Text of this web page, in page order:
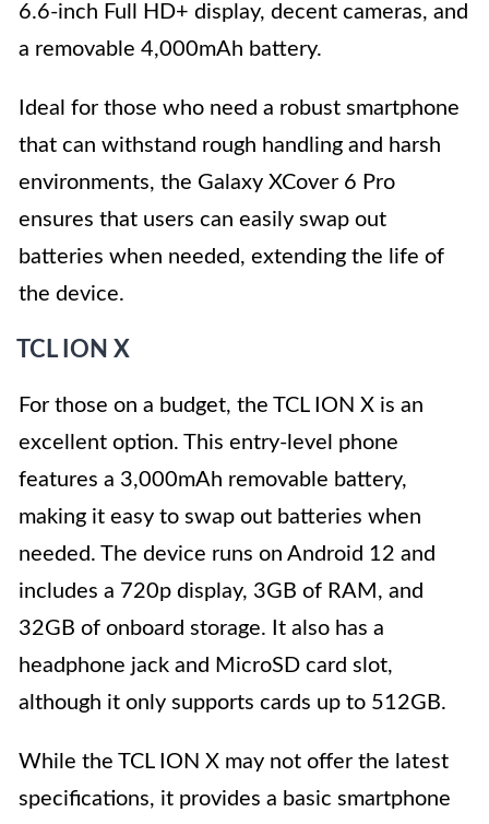
6.6-inch Full HD+ display, decent cameras, and
a removable 4,000mAh battery.
Ideal for those who need a robust smartphone
that can withstand rough handling and harsh
environments, the Galaxy XCover 6 Pro
ensures that users can easily swap out
batteries when needed, extending the life of
the device.
TCL ION X
For those on a budget, the TCL ION X is an
excellent option. This entry-level phone
features a 3,000mAh removable battery,
making it easy to swap out batteries when
needed. The device runs on Android 12 and
includes a 720p display, 3GB of RAM, and
32GB of onboard storage. It also has a
headphone jack and MicroSD card slot,
although it only supports cards up to 512GB.
While the TCL ION X may not offer the latest
specifications, it provides a basic smartphone